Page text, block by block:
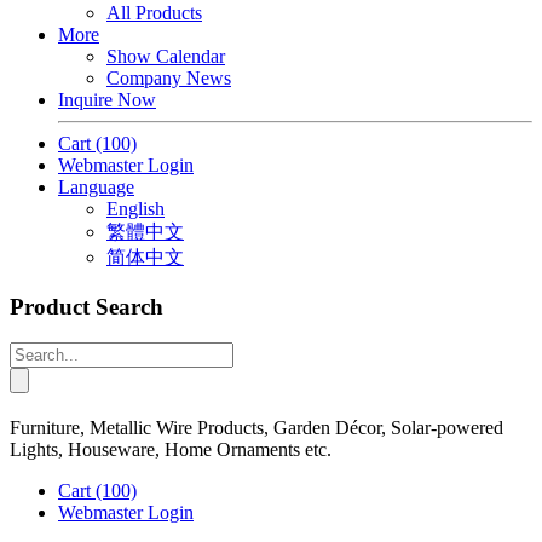
All Products
More
Show Calendar
Company News
Inquire Now
Cart (100)
Webmaster Login
Language
English
繁體中文
简体中文
Product Search
Furniture, Metallic Wire Products, Garden Décor, Solar-powered
Lights, Houseware, Home Ornaments etc.
Cart (100)
Webmaster Login